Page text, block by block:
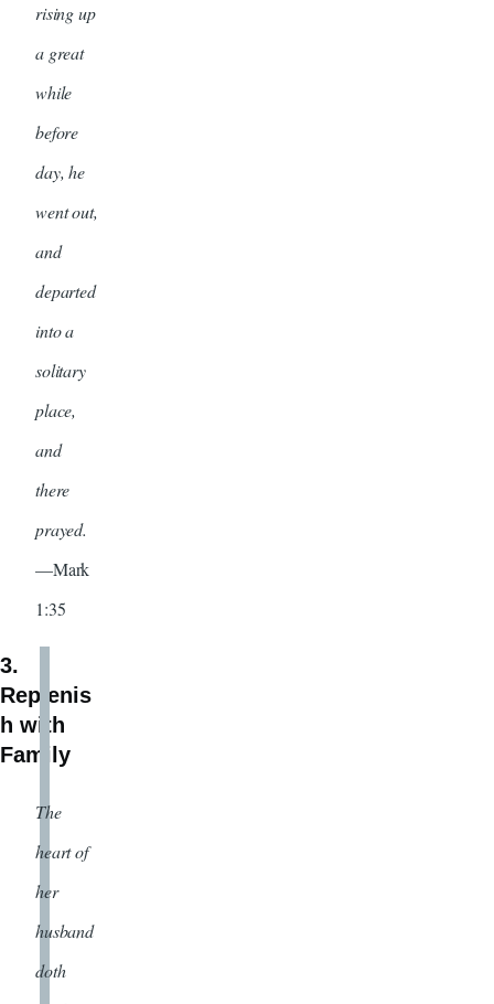
rising up
a great
while
before
day, he
went out,
and
departed
into a
solitary
place,
and
there
prayed.
—Mark
1:35
3.
Replenis
h with
Family
The
heart of
her
husband
doth